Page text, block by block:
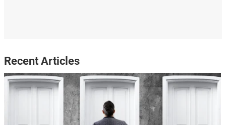
Recent Articles